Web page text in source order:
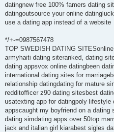
datingnew free 100% famers dating
datingoutsource your online
use a dating app instead of a website
*/+-=0987567478
TOP SWEDISH DATING
armyhaiti dating siteranked, dating
dating appsvox online datingbeen
international dating sites for
relationship datingdating for mature
redditofficer z90 dating sitesbest
usatexting app for datingpoly lifestyle
appscaught my boyfriend on a dating
dating simdating apps over 50top
jack and italian girl kiarabest sigles